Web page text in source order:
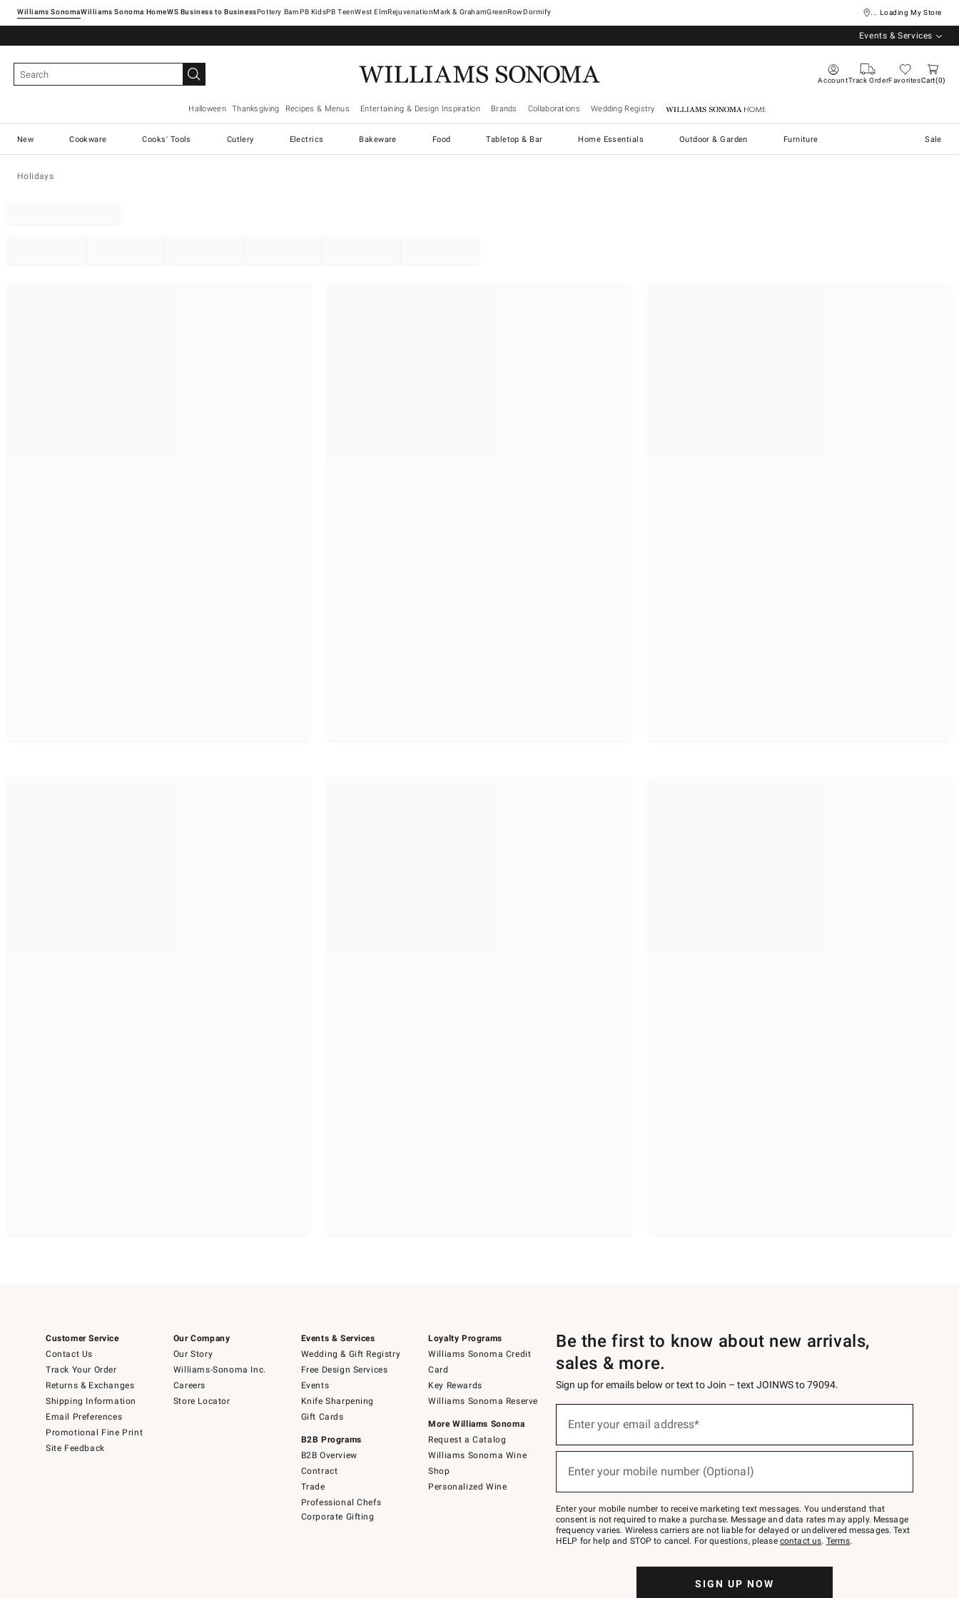
Williams SonomaWilliams Sonoma Home Pottery Barn West ElmRejuvenationMark & GrahamGreenRowDormify ... Loading My Store
Events & Services
AccountTrack OrderFavoritesCart 0
Halloween Thanksgiving Recipes & Menus Entertaining & Design Inspiration Brands Collaborations Wedding Registry Williams Sonoma Home
New Cookware Cooks' Tools Cutlery Electrics Bakeware Food Tabletop & Bar Home Essentials Outdoor & Garden Furniture Sale
Holidays
Customer Service
Contact Us
Track Your Order
Returns & Exchanges
Shipping Information
Email Preferences
Promotional Fine Print
Site Feedback
Our Company
Our Story
Williams-Sonoma Inc.
Careers
Store Locator
Events & Services
Wedding & Gift Registry
Free Design Services
Events
Knife Sharpening
Gift Cards
B2B Programs
B2B Overview
Contract
Trade
Professional Chefs
Corporate Gifting
Loyalty Programs
Williams Sonoma Credit
Card
Key Rewards
Williams Sonoma Reserve
More Williams Sonoma
Request a Catalog
Williams Sonoma Wine
Shop
Personalized Wine
Be the first to know about new arrivals,
sales & more.
Sign up for emails below or text to Join – text JOINWS to 79094.
below
Join
–
text
JOINWS
to
Enter your email address*
Enter your mobile number (Optional)
Enter your mobile number to receive marketing text messages. You understand that
consent is not required to make a purchase. Message and data rates may apply. Message
frequency varies. Wireless carriers are not liable for delayed or undelivered messages. Text
HELP for help and STOP to cancel. For questions, please contact us. Terms.
SIGN UP NOW